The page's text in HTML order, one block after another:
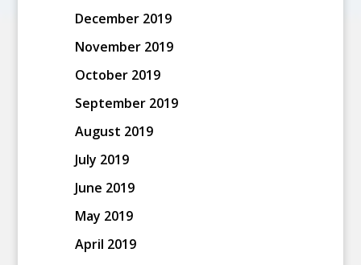
December 2019
November 2019
October 2019
September 2019
August 2019
July 2019
June 2019
May 2019
April 2019